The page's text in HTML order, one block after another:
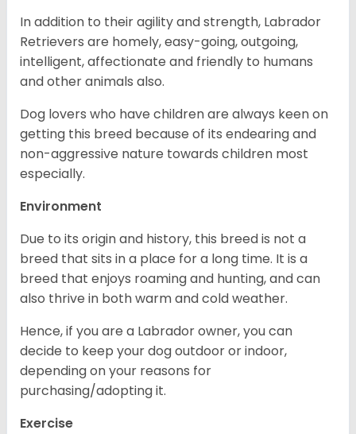
In addition to their agility and strength, Labrador
Retrievers are homely, easy-going, outgoing,
intelligent, affectionate and friendly to humans
and other animals also.
Dog lovers who have children are always keen on
getting this breed because of its endearing and
non-aggressive nature towards children most
especially.
Environment
Due to its origin and history, this breed is not a
breed that sits in a place for a long time. It is a
breed that enjoys roaming and hunting, and can
also thrive in both warm and cold weather.
Hence, if you are a Labrador owner, you can
decide to keep your dog outdoor or indoor,
depending on your reasons for
purchasing/adopting it.
Exercise